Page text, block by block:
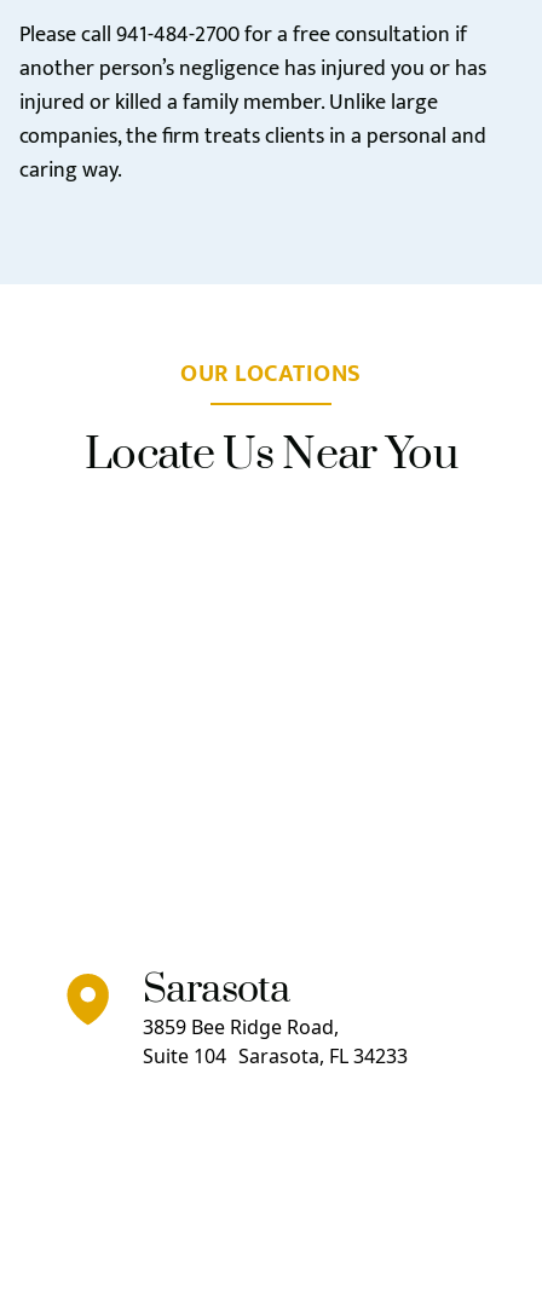
Please call941-484-2700for a free consultation if
another person’s negligence has injured you or has
injured or killed a family member. Unlike large
companies, the firm treats clients in a personal and
caring way.
OUR LOCATIONS
Locate Us Near You
Sarasota
3859 Bee Ridge Road,
Suite 104 Sarasota, FL 34233